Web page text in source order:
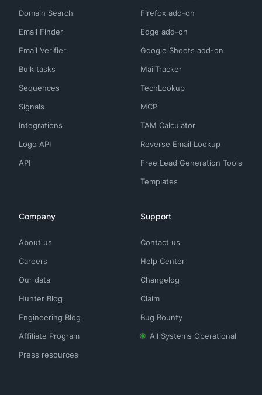
Domain Search
Email Finder
Email Verifier
Bulk tasks
Sequences
Signals
Integrations
Logo API
API
Firefox add-on
Edge add-on
Google Sheets add-on
MailTracker
TechLookup
MCP
TAM Calculator
Reverse Email Lookup
Free Lead Generation Tools
Templates
Company
About us
Careers
Our data
Hunter Blog
Engineering Blog
Affiliate Program
Press resources
Support
Contact us
Help Center
Changelog
Claim
Bug Bounty
All Systems Operational